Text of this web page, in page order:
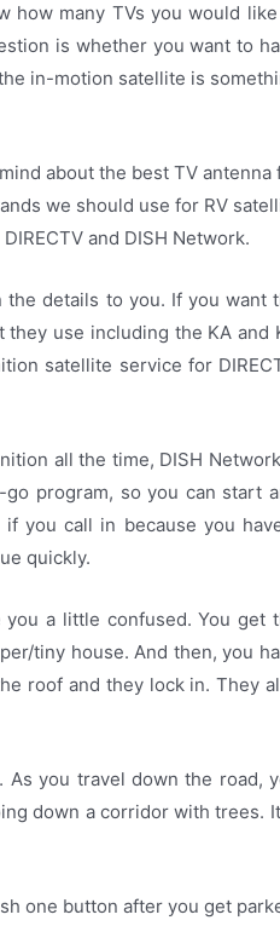
how many TVs you would
is whether you want to
in-motion satellite is
about the best TV antenna
we should use for RV
and DISH Network.
details to you. If you want
use including the KA and
satellite service for
all the time, DISH
program, so you can start
you call in because you
quickly.
you a little confused. You get
tiny house. And then, you
roof and they lock in. They
you travel down the road,
down a corridor with trees.
one button after you get